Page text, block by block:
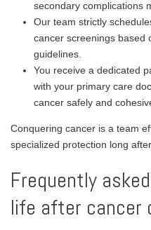
secondary complications
Our team strictly
cancer screenings based
guidelines.
You receive a dedicated
with your primary care
cancer safely and
Conquering cancer is a team
specialized protection long
Frequently
life after cancer